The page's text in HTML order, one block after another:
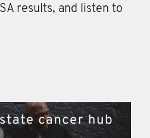
results, and listen to